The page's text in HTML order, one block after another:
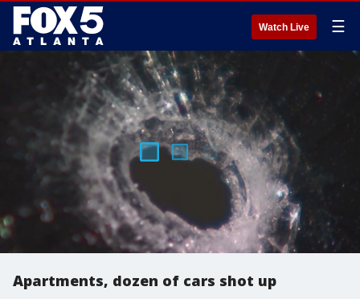
Watch Live ☰
Apartments, dozen of cars shot up